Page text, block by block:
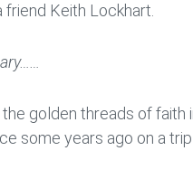
friend Keith Lockhart.
golden threads of faith
some years ago on a